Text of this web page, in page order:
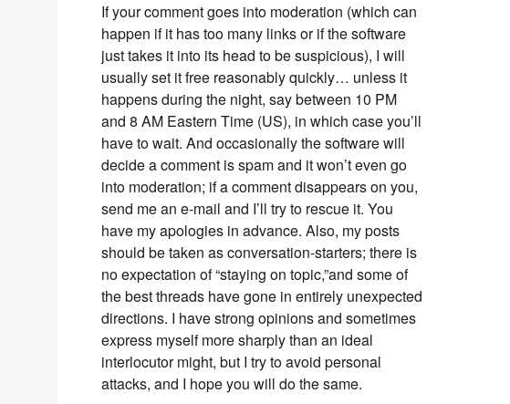
If your comment goes into moderation (which can
happen if it has too many links or if the software
just takes it into its head to be suspicious), I will
usually set it free reasonably quickly… unless it
happens during the night, say between 10 PM
and 8 AM Eastern Time (US), in which case you’ll
have to wait. And occasionally the software will
decide a comment is spam and it won’t even go
into moderation; if a comment disappears on you,
send me an e-mail and I’ll try to rescue it. You
have my apologies in advance. Also, my posts
should be taken as conversation-starters; there is
no expectation of “staying on topic,”and some of
the best threads have gone in entirely unexpected
directions. I have strong opinions and sometimes
express myself more sharply than an ideal
interlocutor might, but I try to avoid personal
attacks, and I hope you will do the same.